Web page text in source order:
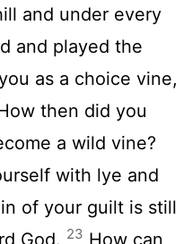
and under every
and played the
as a choice vine,
then did you
a wild vine?
with lye and
of your guilt is still
God. 23 How can